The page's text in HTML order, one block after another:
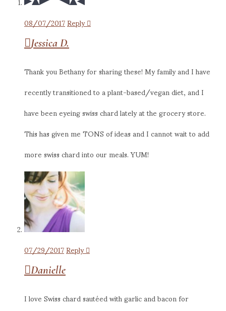
08/07/2017Reply
Jessica D.
Thank you Bethany for sharing these! My family and I have
recently transitioned to a plant-based/vegan diet, and I
have been eyeing swiss chard lately at the grocery store.
This has given me TONS of ideas and I cannot wait to add
more swiss chard into our meals. YUM!
07/29/2017Reply
Danielle
I love Swiss chard sautéed with garlic and bacon for